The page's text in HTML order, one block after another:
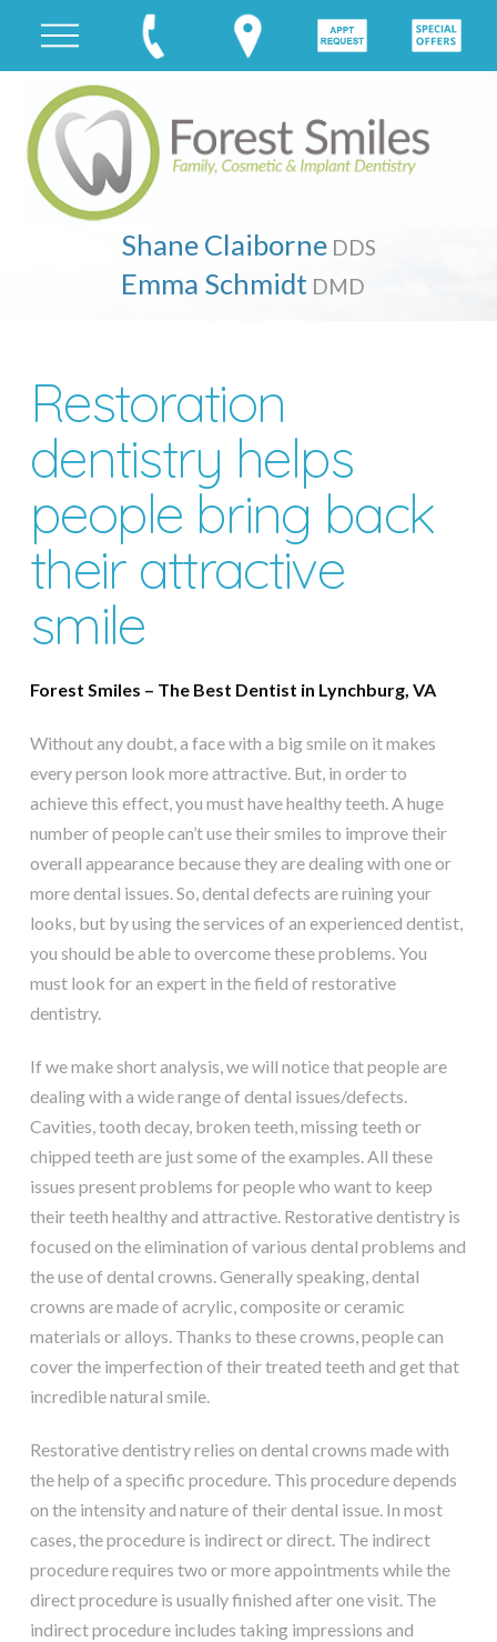
Shane Claiborne DDS
Emma Schmidt DMD
Restoration
dentistry helps
people bring back
their attractive
smile
Forest Smiles – The Best Dentist in Lynchburg, VA
Without any doubt, a face with a big smile on it makes
every person look more attractive. But, in order to
achieve this effect, you must have healthy teeth. A huge
number of people can’t use their smiles to improve their
overall appearance because they are dealing with one or
more dental issues. So, dental defects are ruining your
looks, but by using the services of an experienced dentist,
you should be able to overcome these problems. You
must look for an expert in the field of restorative
dentistry.
If we make short analysis, we will notice that people are
dealing with a wide range of dental issues/defects.
Cavities, tooth decay, broken teeth, missing teeth or
chipped teeth are just some of the examples. All these
issues present problems for people who want to keep
their teeth healthy and attractive. Restorative dentistry is
focused on the elimination of various dental problems and
the use of dental crowns. Generally speaking, dental
crowns are made of acrylic, composite or ceramic
materials or alloys. Thanks to these crowns, people can
cover the imperfection of their treated teeth and get that
incredible natural smile.
Restorative dentistry relies on dental crowns made with
the help of a specific procedure. This procedure depends
on the intensity and nature of their dental issue. In most
cases, the procedure is indirect or direct. The indirect
procedure requires two or more appointments while the
direct procedure is usually finished after one visit. The
indirect procedure includes taking impressions and